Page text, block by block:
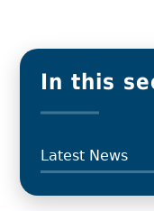
In this
Latest News